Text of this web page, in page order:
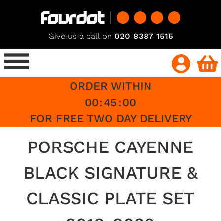
Give us a call on 020 8387 1515
ORDER WITHIN
00:45:00
FOR FREE TWO DAY DELIVERY
PORSCHE CAYENNE
BLACK SIGNATURE &
CLASSIC PLATE SET